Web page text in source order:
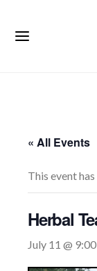
« All Events
This event
Herbal
July 11 @